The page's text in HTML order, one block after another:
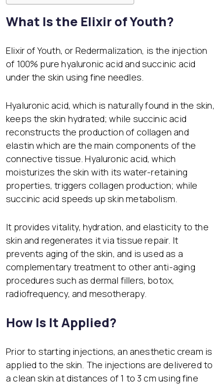
What Is the Elixir of Youth?
Elixir of Youth, or Redermalization, is the injection
of 100% pure hyaluronic acid and succinic acid
under the skin using fine needles.
Hyaluronic acid, which is naturally found in the skin,
keeps the skin hydrated; while succinic acid
reconstructs the production of collagen and
elastin which are the main components of the
connective tissue. Hyaluronic acid, which
moisturizes the skin with its water-retaining
properties, triggers collagen production; while
succinic acid speeds up skin metabolism.
It provides vitality, hydration, and elasticity to the
skin and regenerates it via tissue repair. It
prevents aging of the skin, and is used as a
complementary treatment to other anti-aging
procedures such as dermal fillers, botox,
radiofrequency, and mesotherapy.
How Is It Applied?
Prior to starting injections, an anesthetic cream is
applied to the skin. The injections are delivered to
a clean skin at distances of 1 to 3 cm using fine